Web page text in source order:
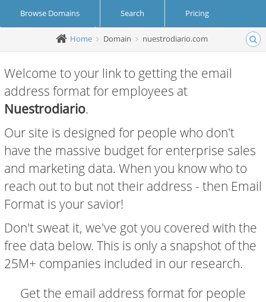
Browse Domains Search Pricing
Create Account Login
Home Domain nuestrodiario.com
Welcome to your link to getting the email
address format for employees at
Nuestrodiario.
Our site is designed for people who don't
have the massive budget for enterprise sales
and marketing data. When you know who to
reach out to but not their address - then Email
Format is your savior!
Don't sweat it, we've got you covered with the
free data below. This is only a snapshot of the
25M+ companies included in our research.
Get the email address format for people